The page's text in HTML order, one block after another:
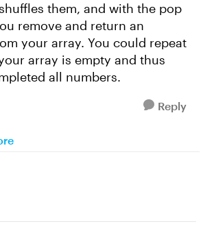
them, and with the pop
remove and return an
your array. You could repeat
array is empty and thus
all numbers.
Reply